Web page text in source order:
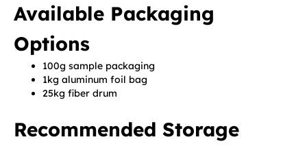
Available Packaging
Options
100g sample packaging
1kg aluminum foil bag
25kg fiber drum
Recommended Storage